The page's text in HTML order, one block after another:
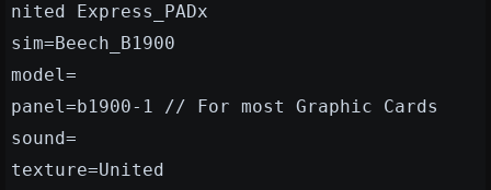
nited Express_PADx
sim=Beech_B1900
model=
panel=b1900-1 // For most Graphic Cards
sound=
texture=United